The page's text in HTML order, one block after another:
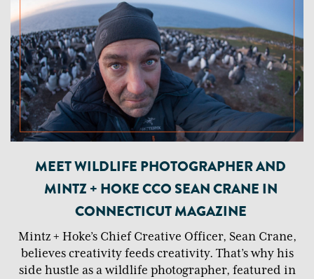
MEET WILDLIFE PHOTOGRAPHER AND
MINTZ + HOKE CCO SEAN CRANE IN
CONNECTICUT MAGAZINE
Mintz + Hoke’s Chief Creative Officer, Sean Crane,
believes creativity feeds creativity. That’s why his
side hustle as a wildlife photographer, featured in